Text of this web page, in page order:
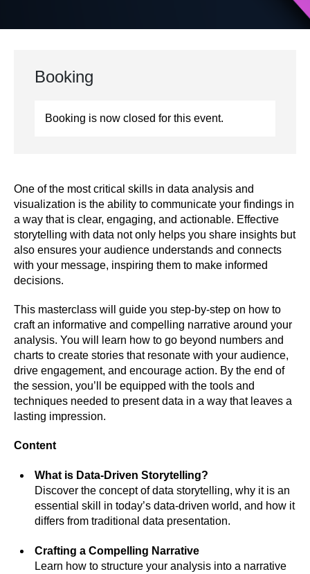
Booking
Booking is now closed for this event.
One of the most critical skills in data analysis and
visualization is the ability to communicate your findings in
a way that is clear, engaging, and actionable. Effective
storytelling with data not only helps you share insights but
also ensures your audience understands and connects
with your message, inspiring them to make informed
decisions.
This masterclass will guide you step-by-step on how to
craft an informative and compelling narrative around your
analysis. You will learn how to go beyond numbers and
charts to create stories that resonate with your audience,
drive engagement, and encourage action. By the end of
the session, you’ll be equipped with the tools and
techniques needed to present data in a way that leaves a
lasting impression.
Content
What is Data-Driven Storytelling?
Discover the concept of data storytelling, why it is an
essential skill in today’s data-driven world, and how it
differs from traditional data presentation.
Crafting a Compelling Narrative
Learn how to structure your analysis into a narrative